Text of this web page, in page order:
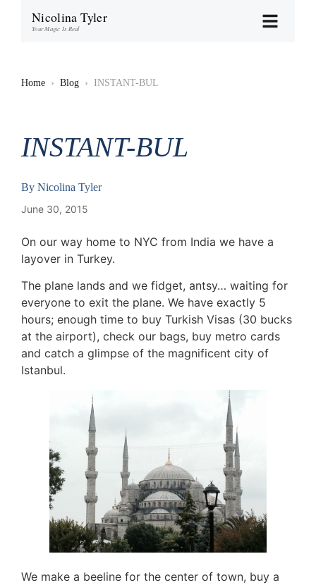
Nicolina Tyler
Your Magic Is Real
Home › Blog › INSTANT-BUL
INSTANT-BUL
By Nicolina Tyler
June 30, 2015
On our way home to NYC from India we have a
layover in Turkey.
The plane lands and we fidget, antsy… waiting for
everyone to exit the plane. We have exactly 5
hours; enough time to buy Turkish Visas (30 bucks
at the airport), check our bags, buy metro cards
and catch a glimpse of the magnificent city of
Istanbul.
We make a beeline for the center of town, buy a